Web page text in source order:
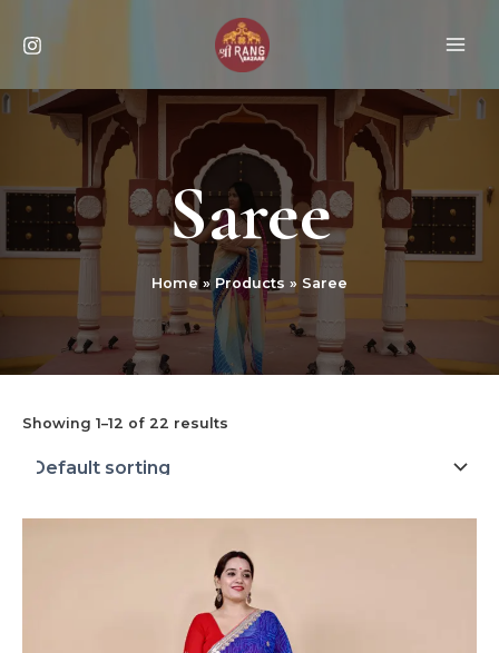
content
Saree
Home Products Saree
Showing 1–12 of 22 results